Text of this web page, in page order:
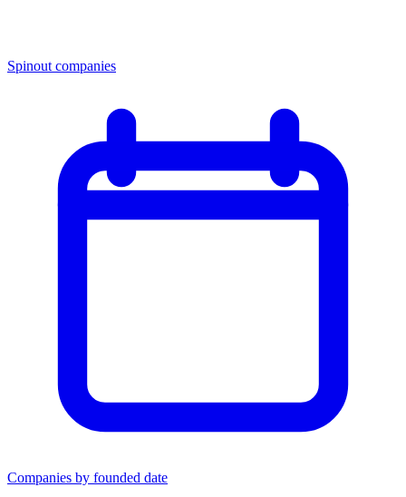
Spinout companies
Companies by founded date